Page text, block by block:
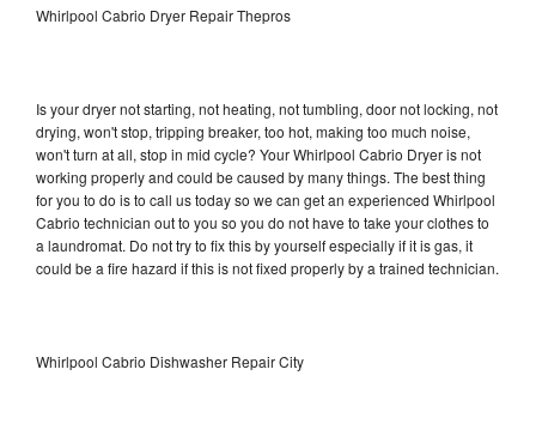
Whirlpool Cabrio Dryer Repair Thepros
Is your dryer not starting, not heating, not tumbling, door not locking, not
drying, won't stop, tripping breaker, too hot, making too much noise,
won't turn at all, stop in mid cycle? Your Whirlpool Cabrio Dryer is not
working properly and could be caused by many things. The best thing
for you to do is to call us today so we can get an experienced Whirlpool
Cabrio technician out to you so you do not have to take your clothes to
a laundromat. Do not try to fix this by yourself especially if it is gas, it
could be a fire hazard if this is not fixed properly by a trained technician.
Whirlpool Cabrio Dishwasher Repair City